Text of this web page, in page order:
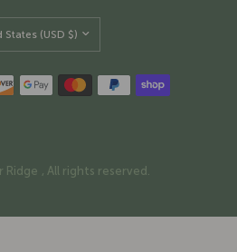
region
, All rights reserved.